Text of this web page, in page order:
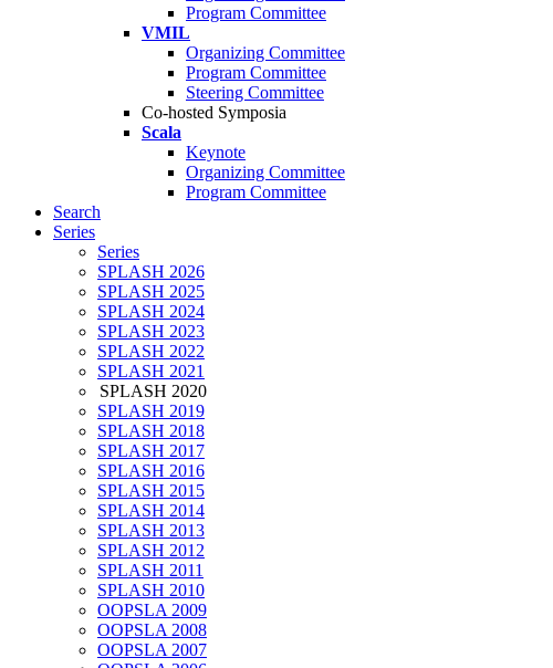
Program Committee
VMIL
Organizing Committee
Program Committee
Steering Committee
Co-hosted Symposia
Scala
Keynote
Organizing Committee
Program Committee
Search
Series
Series
SPLASH 2026
SPLASH 2025
SPLASH 2024
SPLASH 2023
SPLASH 2022
SPLASH 2021
SPLASH 2020
SPLASH 2019
SPLASH 2018
SPLASH 2017
SPLASH 2016
SPLASH 2015
SPLASH 2014
SPLASH 2013
SPLASH 2012
SPLASH 2011
SPLASH 2010
OOPSLA 2009
OOPSLA 2008
OOPSLA 2007